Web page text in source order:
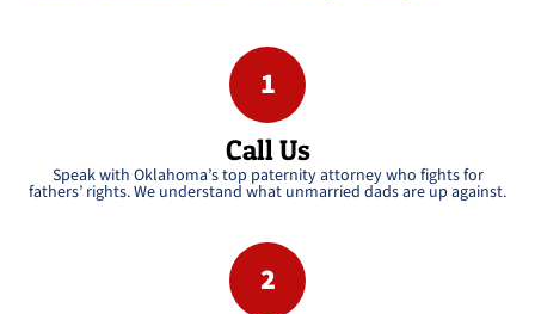
1
Call Us
Speak with Oklahoma’s top paternity attorney who fights for
fathers’ rights. We understand what unmarried dads are up against.
2